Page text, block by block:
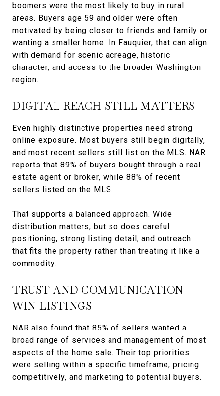
boomers were the most likely to buy in rural
areas. Buyers age 59 and older were often
motivated by being closer to friends and family or
wanting a smaller home. In Fauquier, that can align
with demand for scenic acreage, historic
character, and access to the broader Washington
region.
DIGITAL REACH STILL MATTERS
Even highly distinctive properties need strong
online exposure. Most buyers still begin digitally,
and most recent sellers still list on the MLS. NAR
reports that 89% of buyers bought through a real
estate agent or broker, while 88% of recent
sellers listed on the MLS.
That supports a balanced approach. Wide
distribution matters, but so does careful
positioning, strong listing detail, and outreach
that fits the property rather than treating it like a
commodity.
TRUST AND COMMUNICATION
WIN LISTINGS
NAR also found that 85% of sellers wanted a
broad range of services and management of most
aspects of the home sale. Their top priorities
were selling within a specific timeframe, pricing
competitively, and marketing to potential buyers.